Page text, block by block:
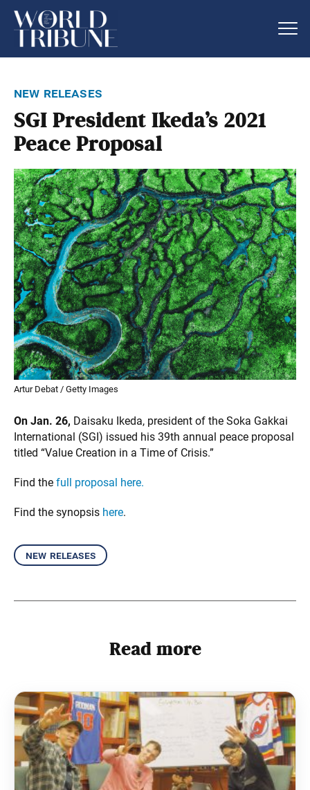
new releases
SGI President Ikeda’s 2021
Peace Proposal
Artur Debat / Getty Images
On Jan. 26, Daisaku Ikeda, president of the Soka Gakkai
International (SGI) issued his 39th annual peace proposal
titled “Value Creation in a Time of Crisis.”
Find the full proposal here.
Find the synopsis here.
new releases
Read more